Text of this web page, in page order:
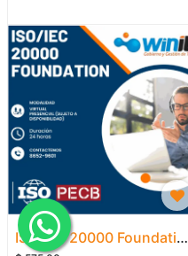
ISO/IEC 20000 Foundation